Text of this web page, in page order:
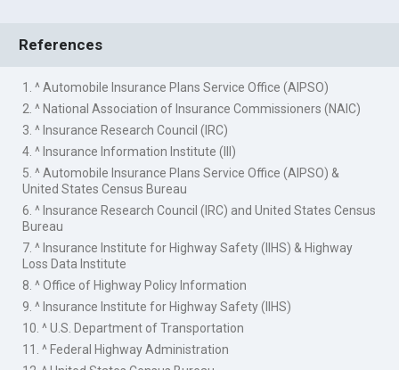
References
1. ^ Automobile Insurance Plans Service Office (AIPSO)
2. ^ National Association of Insurance Commissioners (NAIC)
3. ^ Insurance Research Council (IRC)
4. ^ Insurance Information Institute (III)
5. ^ Automobile Insurance Plans Service Office (AIPSO) &
United States Census Bureau
6. ^ Insurance Research Council (IRC) and United States Census
Bureau
7. ^ Insurance Institute for Highway Safety (IIHS) & Highway
Loss Data Institute
8. ^ Office of Highway Policy Information
9. ^ Insurance Institute for Highway Safety (IIHS)
10. ^ U.S. Department of Transportation
11. ^ Federal Highway Administration